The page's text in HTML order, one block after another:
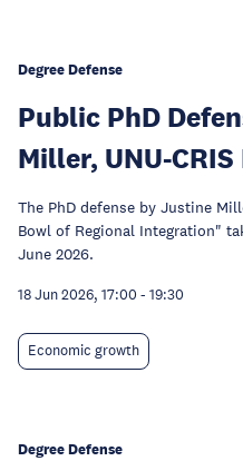
Degree Defense
Public PhD
Miller, UNU-
The PhD defense by Justine
Bowl of Regional Integration"
June 2026.
18 Jun 2026, 17:00 - 19:30
Economic growth
Degree Defense